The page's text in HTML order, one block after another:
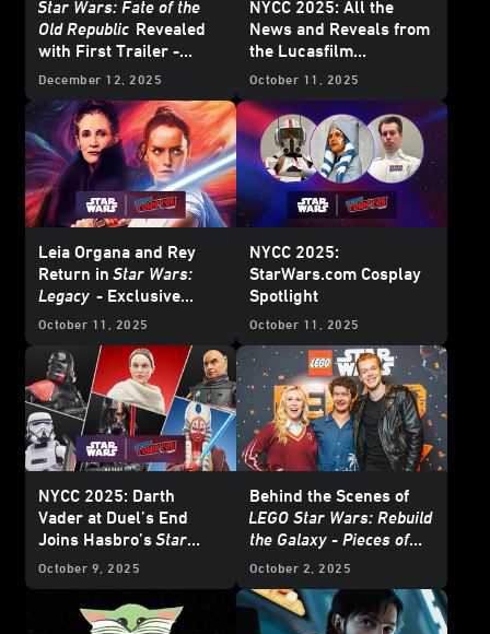
Star Wars: Fate of the
Old Republic Revealed
with First Trailer -
Exclusive Interview
December 12, 2025
NYCC 2025: All the
News and Reveals from
the Lucasfilm
Publishing Panel
October 11, 2025
Leia Organa and Rey
Return inStar Wars:
Legacy - Exclusive
Interview
October 11, 2025
NYCC 2025:
StarWars.com Cosplay
Spotlight
October 11, 2025
NYCC 2025: Darth
Vader at Duel’s End
Joins Hasbro’sStar
Wars
: The Black Series
October 9, 2025
Behind the Scenes of
LEGO Star Wars: Rebuild
the Galaxy - Pieces of
the Past
October 2, 2025